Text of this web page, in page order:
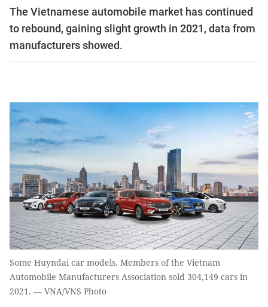
The Vietnamese automobile market has continued
to rebound, gaining slight growth in 2021, data from
manufacturers showed.
Some Huyndai car models. Members of the Vietnam
Automobile Manufacturers Association sold 304,149 cars in
2021. — VNA/VNS Photo